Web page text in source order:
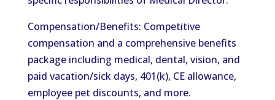
Compensation/Benefits: Competitive
compensation and a comprehensive benefits
package including medical, dental, vision, and
paid vacation/sick days, 401(k), CE allowance,
employee pet discounts, and more.